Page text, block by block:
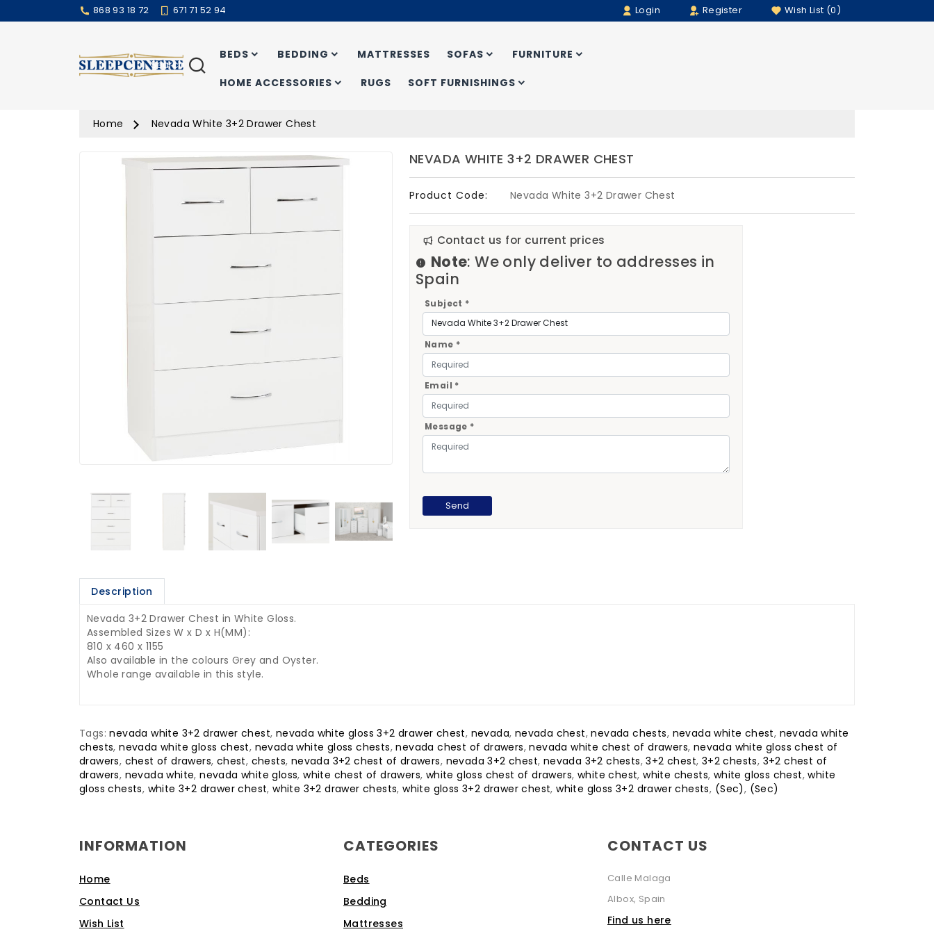
868 93 18 72 671 71 52 94 Login Register Wish List (0)
BEDS BEDDING MATTRESSES SOFAS FURNITURE
HOME ACCESSORIES RUGS SOFT FURNISHINGS
Search
Home Nevada White 3+2 Drawer Chest
NEVADA WHITE 3+2 DRAWER CHEST
Product Code: Nevada White 3+2 Drawer Chest
Contact us for current prices
Note: We only deliver to addresses in
Spain
Subject *
Name *
Email *
Message *
Description
Nevada 3+2 Drawer Chest in White Gloss.
Assembled Sizes W x D x H(MM):
810 x 460 x 1155
Also available in the colours Grey and Oyster.
Whole range available in this style.
Tags:nevada white 3+2 drawer chest, nevada white gloss 3+2 drawer chest, nevada, nevada chest,nevada chests, nevada white chest, nevada white
chests,nevada white gloss chest, nevada white gloss chests,nevada chest of drawers,nevada white chest of drawers, nevada white gloss chest of
drawers, chest of drawers, chest, chests, nevada 3+2 chest of drawers, nevada 3+2 chest, nevada 3+2 chests,3+2 chest, 3+2 chests, 3+2 chest of
drawers, nevada white,nevada white gloss,white chest of drawers, white gloss chest of drawers, white chest,white chests, white gloss chest,white
gloss chests, white 3+2 drawer chest,white 3+2 drawer chests,white gloss 3+2 drawer chest,white gloss 3+2 drawer chests, (Sec), (Sec)
INFORMATION
Home
Contact Us
Wish List
CATEGORIES
Beds
Bedding
Mattresses
CONTACT US
Calle Malaga
Albox, Spain
Find us here